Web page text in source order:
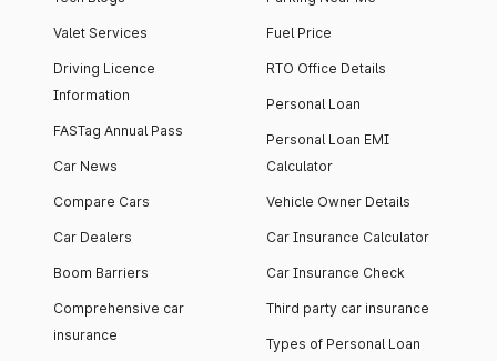
Valet Services
Driving Licence
Information
FASTag Annual Pass
Car News
Compare Cars
Car Dealers
Boom Barriers
Comprehensive car
insurance
Fuel Price
RTO Office Details
Personal Loan
Personal Loan EMI
Calculator
Vehicle Owner Details
Car Insurance Calculator
Car Insurance Check
Third party car insurance
Types of Personal Loan